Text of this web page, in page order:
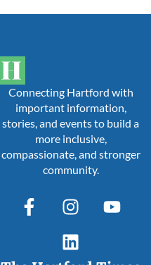
Connecting Hartford with
important information,
stories, and events to build a
more inclusive,
compassionate, and stronger
community.